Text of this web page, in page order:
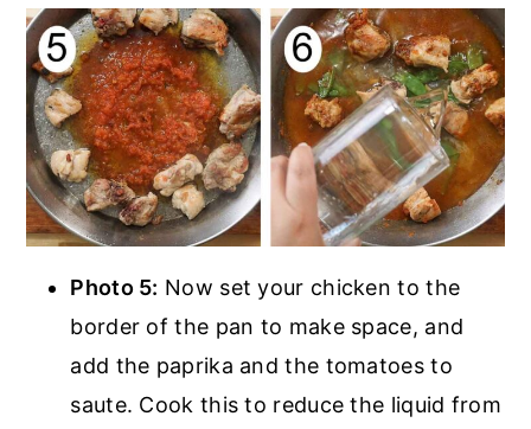
Photo 5: Now set your chicken to the
border of the pan to make space, and
add the paprika and the tomatoes to
saute. Cook this to reduce the liquid from